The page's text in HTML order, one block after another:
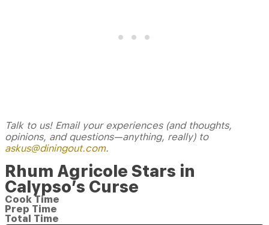
Talk to us! Email your experiences (and thoughts,
opinions, and questions—anything, really) to
askus@diningout.com.
Rhum Agricole Stars in
Calypso’s Curse
Cook Time
Prep Time
Total Time